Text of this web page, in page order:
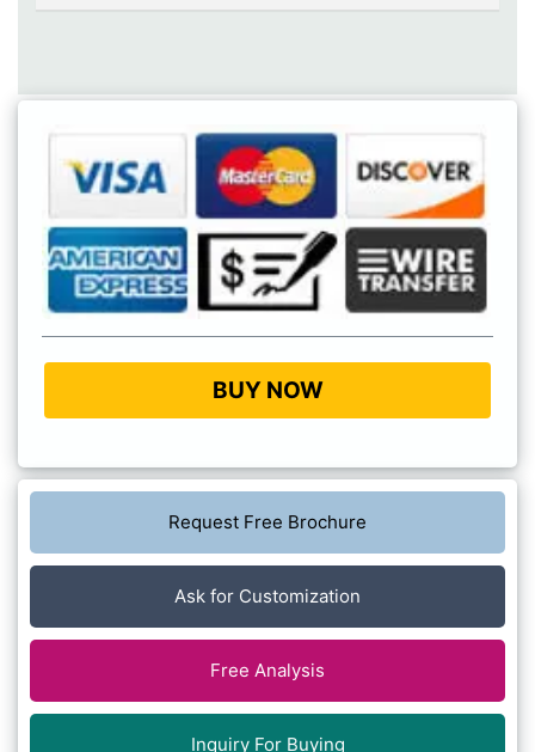
BUY NOW
Request Free Brochure
Ask for Customization
Free Analysis
Inquiry For Buying